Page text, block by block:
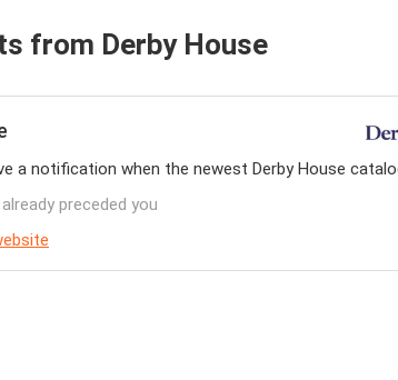
from Derby House
a notification when the newest Derby House
preceded you